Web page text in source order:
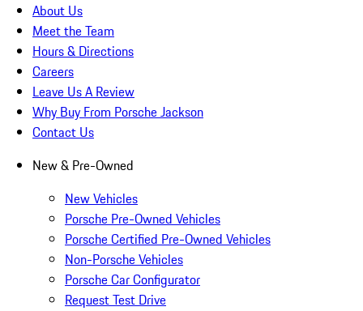
About Us
Meet the Team
Hours & Directions
Careers
Leave Us A Review
Why Buy From Porsche Jackson
Contact Us
New & Pre-Owned
New Vehicles
Porsche Pre-Owned Vehicles
Porsche Certified Pre-Owned Vehicles
Non-Porsche Vehicles
Porsche Car Configurator
Request Test Drive